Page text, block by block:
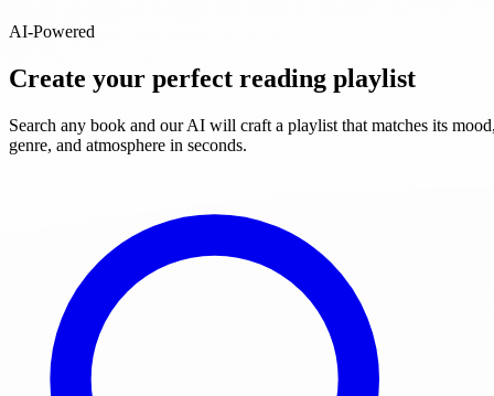
AI-Powered
Create your perfect reading playlist
Search any book and our AI will craft a playlist that matches its
genre, and atmosphere in seconds.